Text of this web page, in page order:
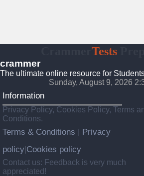
Tests
crammer
The ultimate online resource for
Sunday, August 9, 2026
Information
Privacy Policy, Cookies Policy, Terms
Conditions.
Terms & Conditions
Privacy
policy Cookies policy
Contact us: Feedback is very much
appreciated!